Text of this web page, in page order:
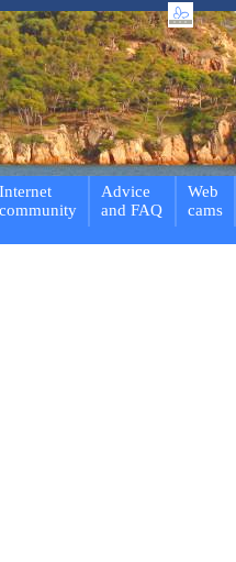
Internet
community
Advice
and FAQ
Web
cams